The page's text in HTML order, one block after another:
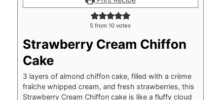
5 from10 votes
Strawberry Cream Chiffon
Cake
3 layers of almond chiffon cake, filled with a crème
fraîche whipped cream, and fresh strawberries, this
Strawberry Cream Chiffon cake is like a fluffy cloud